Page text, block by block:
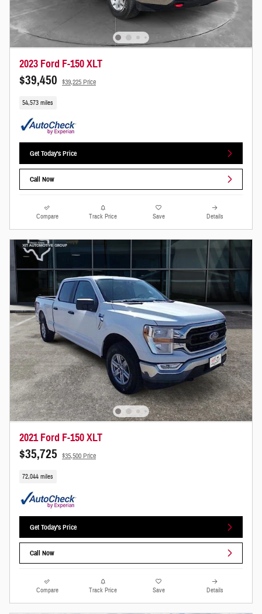
2023 Ford F-150 XLT
$39,450 $39,225 Price
54,573 miles
Get Today's Price
Call Now
Compare Track Price Save Details
2021 Ford F-150 XLT
$35,725 $35,500 Price
72,044 miles
Get Today's Price
Call Now
Compare Track Price Save Details